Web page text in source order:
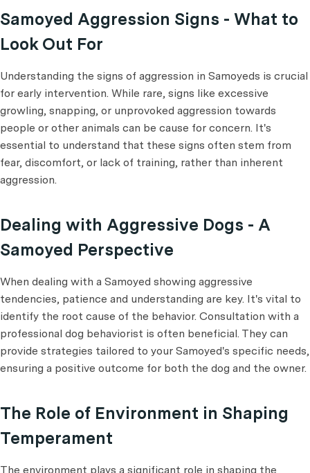
Samoyed Aggression Signs - What to
Look Out For
Understanding the signs of aggression in Samoyeds is crucial
for early intervention. While rare, signs like excessive
growling, snapping, or unprovoked aggression towards
people or other animals can be cause for concern. It's
essential to understand that these signs often stem from
fear, discomfort, or lack of training, rather than inherent
aggression.
Dealing with Aggressive Dogs - A
Samoyed Perspective
When dealing with a Samoyed showing aggressive
tendencies, patience and understanding are key. It's vital to
identify the root cause of the behavior. Consultation with a
professional dog behaviorist is often beneficial. They can
provide strategies tailored to your Samoyed's specific needs,
ensuring a positive outcome for both the dog and the owner.
The Role of Environment in Shaping
Temperament
The environment plays a significant role in shaping the